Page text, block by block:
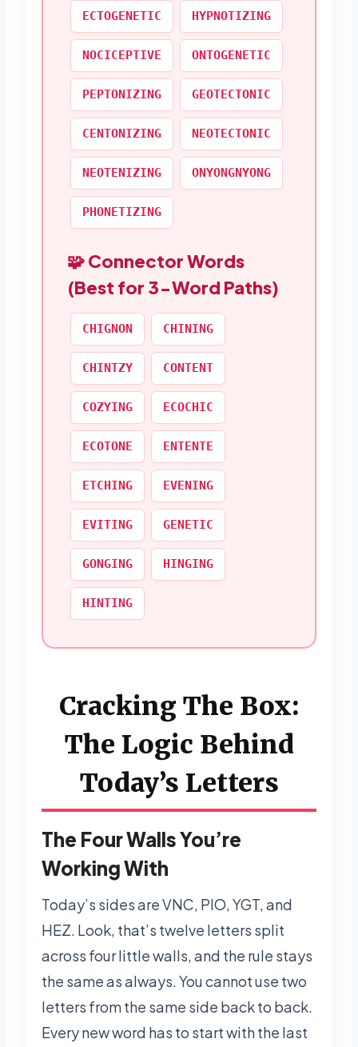
ECTOGENETIC HYPNOTIZING
NOCICEPTIVE ONTOGENETIC
PEPTONIZING GEOTECTONIC
CENTONIZING NEOTECTONIC
NEOTENIZING ONYONGNYONG
PHONETIZING
🧩 Connector Words
(Best for 3-Word Paths)
CHIGNON CHINING
CHINTZY CONTENT
COZYING ECOCHIC
ECOTONE ENTENTE
ETCHING EVENING
EVITING GENETIC
GONGING HINGING
HINTING
Cracking The Box:
The Logic Behind
Today’s Letters
The Four Walls You’re
Working With
Today’s sides are VNC, PIO, YGT, and
HEZ. Look, that’s twelve letters split
across four little walls, and the rule stays
the same as always. You cannot use two
letters from the same side back to back.
Every new word has to start with the last